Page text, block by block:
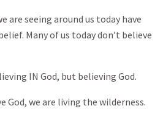
are seeing around us today have
Many of us today don’t believe
IN God, but believing God.
God, we are living the wilderness.